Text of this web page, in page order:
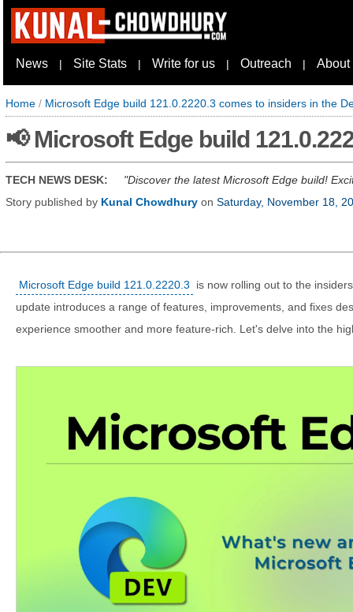
News | Site Stats | Write for us | Outreach | About
Home / Microsoft Edge build 121.0.2220.3 comes to insiders in the
📢 Microsoft Edge build
TECH NEWS DESK:
Discover the latest Microsoft Edge build!
Story published by Kunal Chowdhury on Saturday, November 18,
Microsoft Edge build 121.0.2220.3
is now rolling out to the
update introduces a range of features, improvements, and fixes
experience smoother and more feature-rich. Let's delve into the